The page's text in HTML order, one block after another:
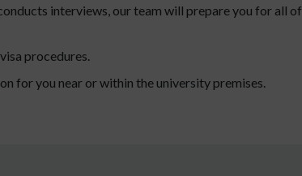
interviews, our team will prepare you for all of
procedures.
for you near or within the university premises.